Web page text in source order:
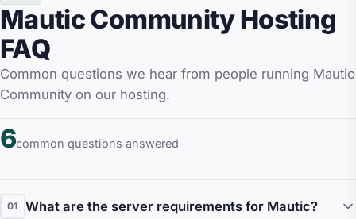
Mautic Community Hosting
FAQ
Common questions we hear from people running Mautic
Community on our hosting.
6common questions answered
01 What are the server requirements for Mautic?